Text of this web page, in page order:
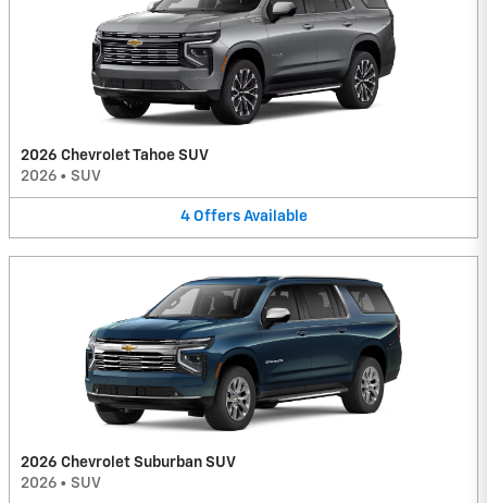
2026 Chevrolet Tahoe SUV
2026 • SUV
4 Offers Available
2026 Chevrolet Suburban SUV
2026 • SUV